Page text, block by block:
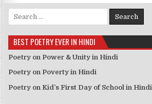
Search for:
BEST POETRY EVER IN HINDI
Poetry on Power & Unity in Hindi
Poetry on Poverty in Hindi
Poetry on Kid’s First Day of School in Hindi